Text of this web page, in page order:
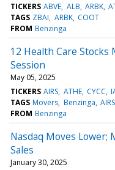
TICKERS ABVE ALB ARBK
TAGS ZBAI ARBK COOT
FROM Benzinga
12 Health Care
Session
May 05, 2025
TICKERS AIRS ATHE CYCC
TAGS Movers Benzinga AIRS
FROM Benzinga
Nasdaq Moves
Sales
January 30, 2025